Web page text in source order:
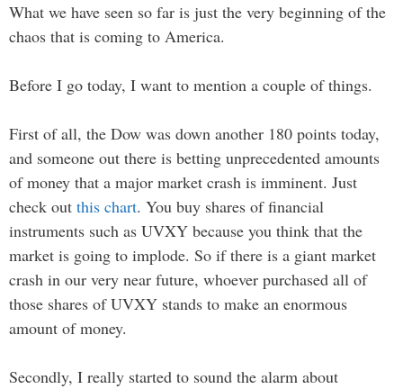
What we have seen so far is just the very beginning of the
chaos that is coming to America.
Before I go today, I want to mention a couple of things.
First of all, the Dow was down another 180 points today,
and someone out there is betting unprecedented amounts
of money that a major market crash is imminent. Just
check out this chart. You buy shares of financial
instruments such as UVXY because you think that the
market is going to implode. So if there is a giant market
crash in our very near future, whoever purchased all of
those shares of UVXY stands to make an enormous
amount of money.
Secondly, I really started to sound the alarm about